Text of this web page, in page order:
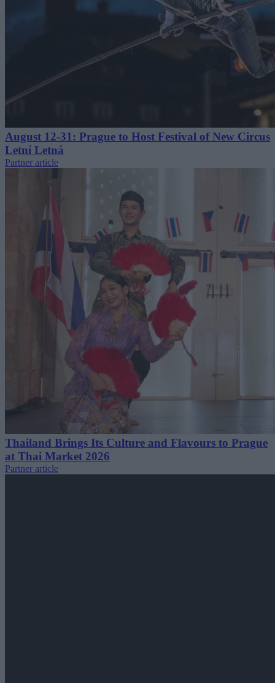
August 12-31: Prague to Host Festival of New Circus
Letní Letná
Partner article
Thailand Brings Its Culture and Flavours to Prague
at Thai Market 2026
Partner article